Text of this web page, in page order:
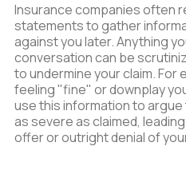
Insurance companies often
statements to gather
against you later. Anything
conversation can be
to undermine your claim. For
feeling "fine" or downplay
use this information to
as severe as claimed,
offer or outright denial of